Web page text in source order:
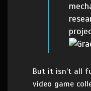
But it isn’t all
video game